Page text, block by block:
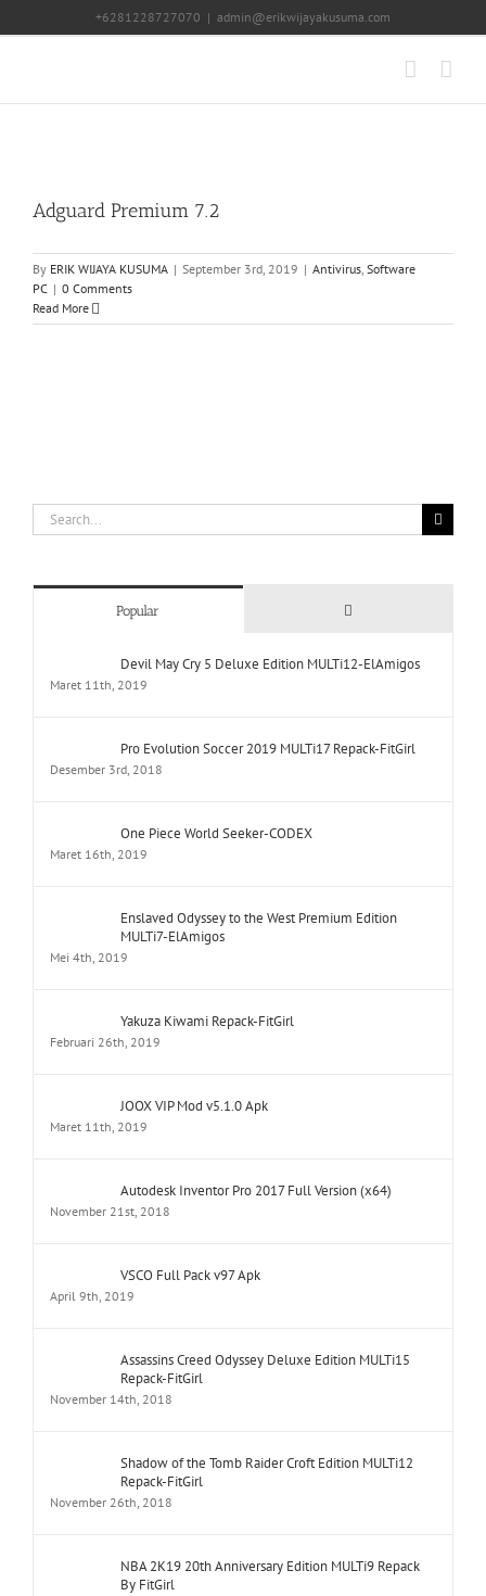
+6281228727070 | admin@erikwijayakusuma.com
Adguard Premium 7.2
By ERIK WIJAYA KUSUMA | September 3rd, 2019 | Antivirus, Software
PC | 0 Comments
Read More
Search
for:
Popular Comments
Devil May Cry 5 Deluxe Edition MULTi12-ElAmigos
Maret 11th, 2019
Pro Evolution Soccer 2019 MULTi17 Repack-FitGirl
Desember 3rd, 2018
One Piece World Seeker-CODEX
Maret 16th, 2019
Enslaved Odyssey to the West Premium Edition
MULTi7-ElAmigos
Mei 4th, 2019
Yakuza Kiwami Repack-FitGirl
Februari 26th, 2019
JOOX VIP Mod v5.1.0 Apk
Maret 11th, 2019
Autodesk Inventor Pro 2017 Full Version (x64)
November 21st, 2018
VSCO Full Pack v97 Apk
April 9th, 2019
Assassins Creed Odyssey Deluxe Edition MULTi15
Repack-FitGirl
November 14th, 2018
Shadow of the Tomb Raider Croft Edition MULTi12
Repack-FitGirl
November 26th, 2018
NBA 2K19 20th Anniversary Edition MULTi9 Repack
By FitGirl